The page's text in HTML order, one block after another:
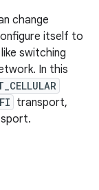
change
itself to
switching
In this
transport,